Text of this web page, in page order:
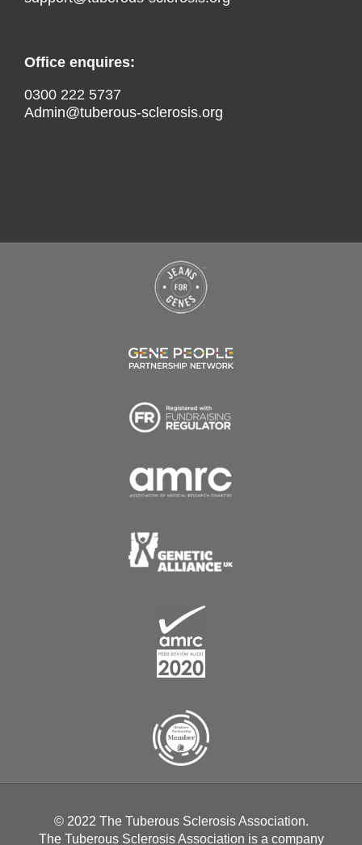
Office enquires:
0300 222 5737
Admin@tuberous-sclerosis.org
© 2022 The Tuberous Sclerosis Association.
The Tuberous Sclerosis Association is a company